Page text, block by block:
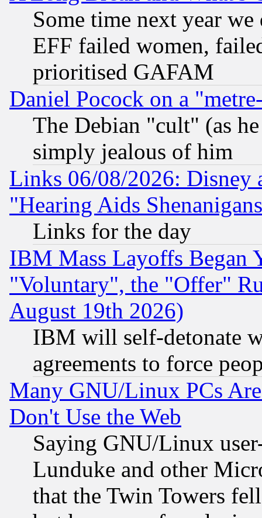
Some time next year
EFF failed women,
prioritised GAFAM
Daniel Pocock on a
The Debian "cult" (as
simply jealous of him
Links 06/08/2026: Disney
"Hearing Aids
Links for the day
IBM Mass Layoffs Began
"Voluntary", the "Offer"
August 19th 2026)
IBM will self-detonate
agreements to force
Many GNU/Linux PCs
Don't Use the Web
Saying GNU/Linux
Lunduke and other
that the Twin Towers